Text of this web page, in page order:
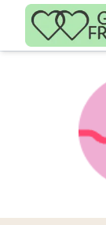
Skip to main